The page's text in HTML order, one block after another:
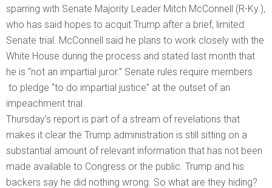
sparring with Senate Majority Leader Mitch McConnell (R-Ky.),
who has said hopes to acquit Trump after a brief, limited
Senate trial. McConnell said he plans to work closely with the
White House during the process and stated last month that
he is “not an impartial juror.” Senate rules require members
to pledge “to do impartial justice” at the outset of an
impeachment trial.
Thursday’s report is part of a stream of revelations that
makes it clear the Trump administration is still sitting on a
substantial amount of relevant information that has not been
made available to Congress or the public. Trump and his
backers say he did nothing wrong. So what are they hiding?